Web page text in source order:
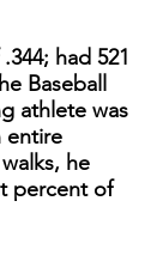
had 521
Baseball
athlete was
entire
he
percent of